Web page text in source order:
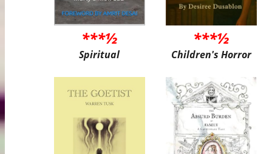
***½
Spiritual
***½
Children's Horror